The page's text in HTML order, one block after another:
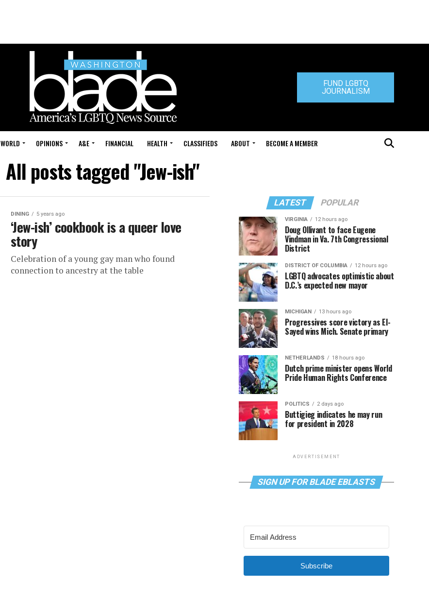
FUND LGBTQ
JOURNALISM
WORLD OPINIONS A&E FINANCIAL HEALTH CLASSIFIEDS ABOUT BECOME A MEMBER
All posts tagged "Jew-ish"
DINING 5 years ago
‘Jew-ish’ cookbook is a queer love
story
Celebration of a young gay man who found
connection to ancestry at the table
LATEST POPULAR
VIRGINIA 12 hours ago
Doug Ollivant to face Eugene
Vindman in Va. 7th Congressional
District
DISTRICT OF COLUMBIA 12 hours ago
LGBTQ advocates optimistic about
D.C.’s expected new mayor
MICHIGAN 13 hours ago
Progressives score victory as El-
Sayed wins Mich. Senate primary
NETHERLANDS 18 hours ago
Dutch prime minister opens World
Pride Human Rights Conference
POLITICS 2 days ago
Buttigieg indicates he may run
for president in 2028
ADVERTISEMENT
SIGN UP FOR BLADE EBLASTS
Subscribe